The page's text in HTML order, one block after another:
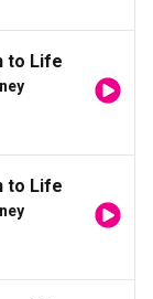
to Life
to Life